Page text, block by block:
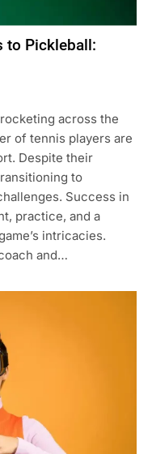
to Pickleball:
across the
of tennis players are
Despite their
to
Success in
practice, and a
intricacies.
and…